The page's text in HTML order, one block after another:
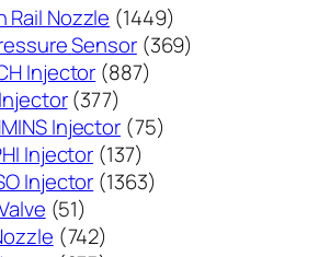
Rail Nozzle 14491449
个
Sensor 369369
Injector 887887
产
品
377377
个
产
品
Injector 7575
Injector 137137
个
Injector 13631363
5151
个
742742